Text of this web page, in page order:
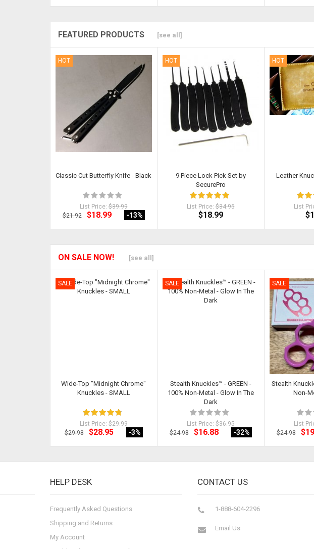
FEATURED PRODUCTS [see all]
HOT
Classic Cut Butterfly Knife - Black
List Price:$39.99
$21.92
$18.99 -13%
HOT
9 Piece Lock Pick Set by
SecurePro
List Price:$34.95
$18.99
HOT
Leather
List
ON SALE NOW! [see all]
SALE
Wide-Top "Midnight Chrome"
Knuckles - SMALL
List Price:$29.99
$29.98
$28.95 -3%
SALE
Stealth Knuckles™ - GREEN -
100% Non-Metal - Glow In The
Dark
List Price:$36.95
$24.98
$16.88 -32%
SALE
Stealth
Non-
List
$24.98
HELP DESK
Frequently Asked Questions
Shipping and Returns
My Account
CONTACT US
1-888-604-2296
Email Us